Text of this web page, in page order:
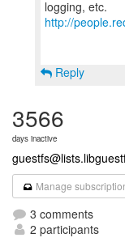
http://
Reply
3566
days inactive
Manage
3 comments
2 participants